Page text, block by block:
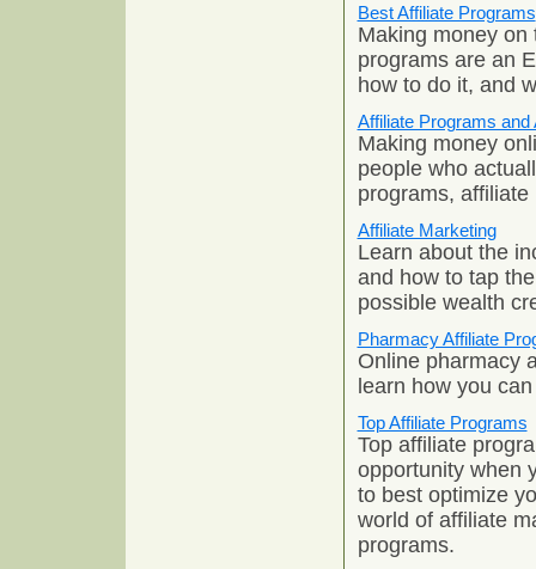
Best Affiliate Programs
Making money on
programs are an
how to do it, and
Affiliate Programs and
Making money
people who
programs,
Affiliate Marketing
Learn about the
and how to tap
possible wealth
Pharmacy Affiliate
Online pharmacy
learn how you
Top Affiliate Programs
Top affiliate
opportunity when
to best optimize
world of affiliate
programs.